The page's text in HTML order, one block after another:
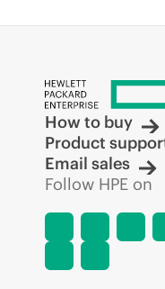
How to buy
Product
Email sales
Follow HPE on